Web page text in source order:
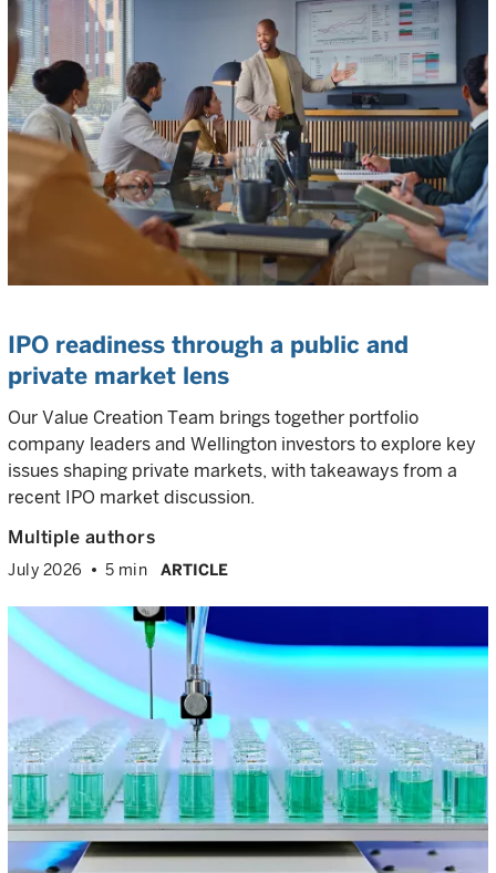
IPO readiness through a public and
private market lens
Our Value Creation Team brings together portfolio
company leaders and Wellington investors to explore key
issues shaping private markets, with takeaways from a
recent IPO market discussion.
Multiple authors
July 2026 5 min ARTICLE